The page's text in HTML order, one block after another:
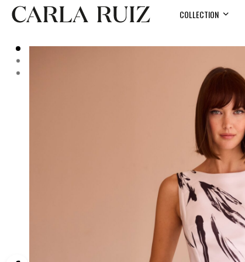
COLLECTION